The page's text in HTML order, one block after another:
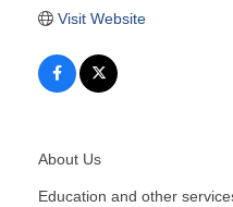
Visit Website
About Us
Education and other